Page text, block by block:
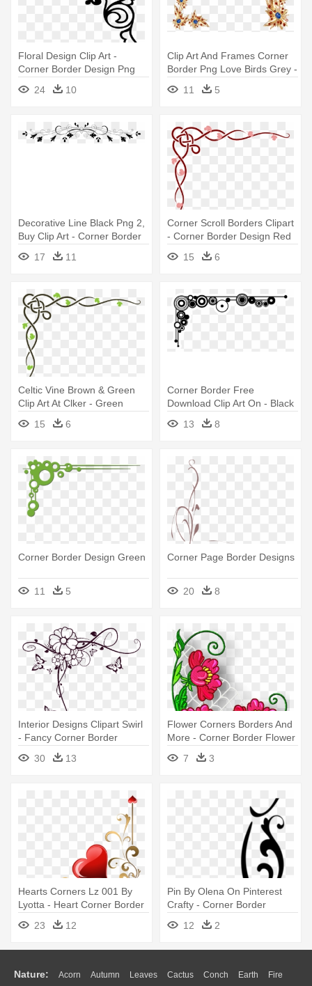
Floral Design Clip Art -
Corner Border Design Png
24
10
Clip Art And Frames Corner
Border Png Love Birds Grey -
Design Corner Border
Transparent
11 5
Decorative Line Black Png 2,
Buy Clip Art - Corner Border
Design Transparent
17 11
Corner Scroll Borders Clipart
- Corner Border Design Red
15
6
Celtic Vine Brown & Green
Clip Art At Clker - Green
Corner Border Design
15 6
Corner Border Free
Download Clip Art On - Black
Corner Border Design
13 8
Corner Border Design Green
11 5
Corner Page Border Designs
20 8
Interior Designs Clipart Swirl
- Fancy Corner Border
30 13
Flower Corners Borders And
More - Corner Border Flower
7 3
Hearts Corners Lz 001 By
Lyotta - Heart Corner Border
23 12
Pin By Olena On Pinterest
Crafty - Corner Border
Design Png
12 2
Nature: Acorn Autumn Leaves Cactus Conch Earth Fire